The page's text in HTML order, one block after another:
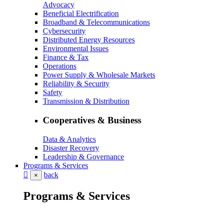
Advocacy
Beneficial Electrification
Broadband & Telecommunications
Cybersecurity
Distributed Energy Resources
Environmental Issues
Finance & Tax
Operations
Power Supply & Wholesale Markets
Reliability & Security
Safety
Transmission & Distribution
Cooperatives & Business
Data & Analytics
Disaster Recovery
Leadership & Governance
Programs & Services
× back
Programs & Services